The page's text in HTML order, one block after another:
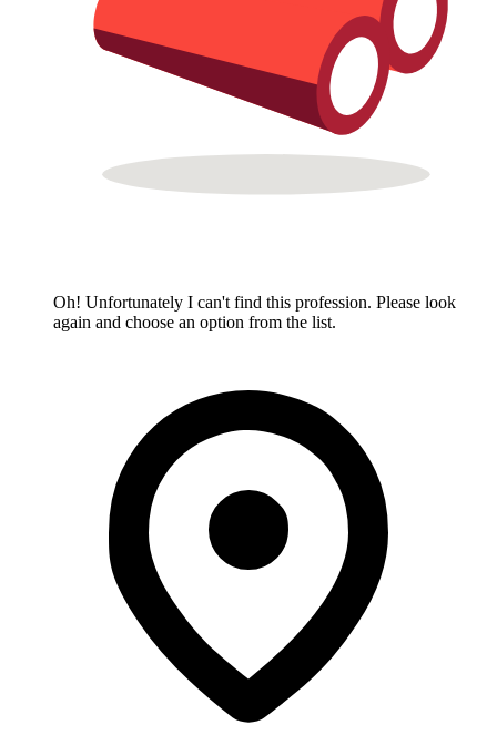
Oh! Unfortunately I can't find this profession. Please look
again and choose an option from the list.